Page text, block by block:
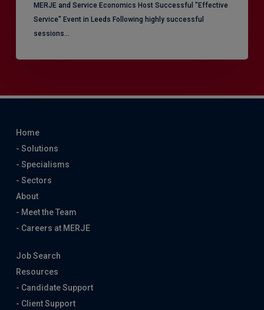
MERJE and Service Economics Host Successful "Effective
Service" Event in Leeds Following highly successful
sessions…
Home
- Solutions
- Specialisms
- Sectors
About
- Meet the Team
- Careers at MERJE
Job Search
Resources
- Candidate Support
- Client Support